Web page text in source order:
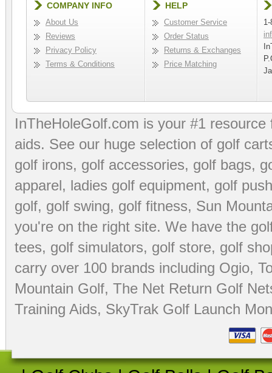
COMPANY INFO
About Us
Reviews
Privacy Policy
Terms & Conditions
HELP
Customer Service
Order Status
Returns & Exchanges
Price Matching
InTheHoleGolf.com is your #1
aids. See our huge selection of golf
golf irons, golf accessories, golf bags,
apparel, ladies golf equipment, golf
golf, golf swing, golf fitness, Sun
you're on the right site. We have the
tees, golf simulators, golf store, golf
carry over 100 brands including Ogio,
Mountain Golf, The Net Return Golf
Training Aids, SkyTrak Golf Launch